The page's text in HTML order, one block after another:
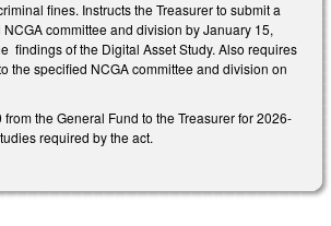
fines. Instructs the Treasurer to submit a
committee and division by January 15,
findings of the Digital Asset Study. Also requires
the specified NCGA committee and division on
the General Fund to the Treasurer for 2026-
required by the act.